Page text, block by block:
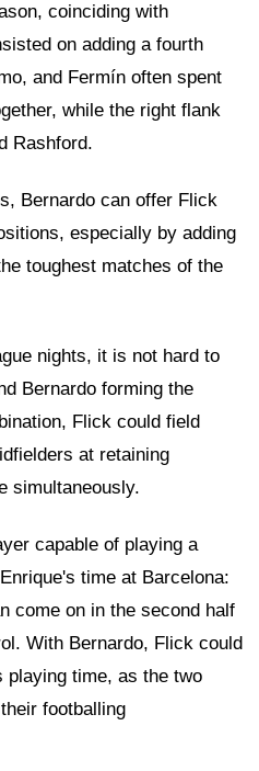
coinciding with
on adding a fourth
and Fermín often spent
while the right flank
Rashford.
Bernardo can offer Flick
especially by adding
toughest matches of the
nights, it is not hard to
Bernardo forming the
Flick could field
at retaining
simultaneously.
capable of playing a
time at Barcelona:
come on in the second half
With Bernardo, Flick could
playing time, as the two
footballing